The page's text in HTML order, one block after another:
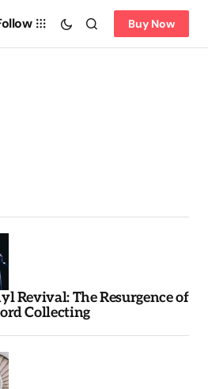
Buy Now
Revival: The Resurgence of
Collecting